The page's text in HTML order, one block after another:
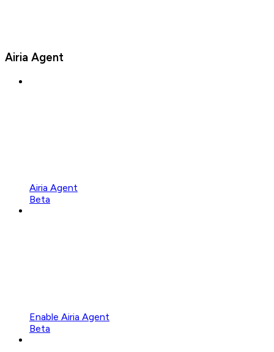
Airia Agent
Airia Agent
Beta
Enable Airia Agent
Beta